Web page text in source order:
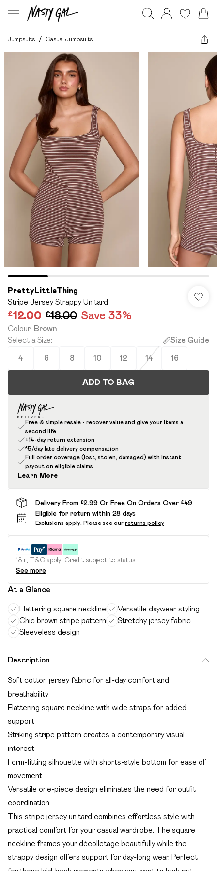
Jumpsuits / Casual Jumpsuits
PrettyLittleThing
Stripe Jersey Strappy Unitard
£12.00 £18.00 Save 33%
Colour: Brown
Select a Size: Size Guide
4 6 8 10 12 14 16
ADD TO BAG
Free & simple resale - recover value and give your items a
second life
+14-day return extension
£5/day late delivery compensation
Full order coverage (lost, stolen, damaged) with instant
payout on eligible claims
Learn More
Delivery From £2.99 Or Free On Orders Over £49
Eligible for return within 28 days
Exclusions apply. Please see our returns policy
18+, T&C apply. Credit subject to status.
See more
At a Glance
Flattering square neckline
Versatile daywear styling
Chic brown stripe pattern
Stretchy jersey fabric
Sleeveless design
Description
Soft cotton jersey fabric for all-day comfort and
breathability
Flattering square neckline with wide straps for added
support
Striking stripe pattern creates a contemporary visual
interest
Form-fitting silhouette with shorts-style bottom for ease of
movement
Versatile one-piece design eliminates the need for outfit
coordination
This stripe jersey unitard combines effortless style with
practical comfort for your casual wardrobe. The square
neckline frames your décolletage beautifully while the
strappy design offers support for day-long wear. Perfect